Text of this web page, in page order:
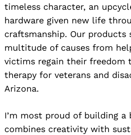
timeless character, an
hardware given new life
craftsmanship. Our products
multitude of causes from
victims regain their freedom
therapy for veterans and
Arizona.
I’m most proud of building a
combines creativity with